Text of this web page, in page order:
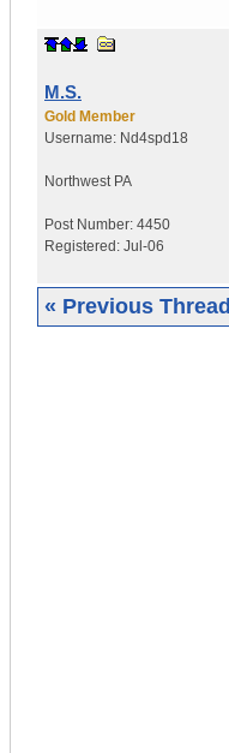
M.S.
Gold Member
Username: Nd4spd18
Northwest PA
Post Number: 4450
Registered: Jul-06
« Previous Thread